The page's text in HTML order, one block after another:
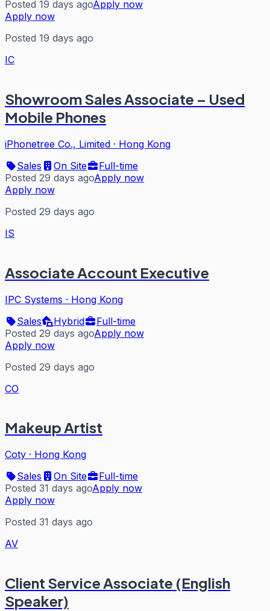
Posted 19 days agoApply now
Apply now
Posted 19 days ago
IC
Showroom Sales Associate – Used
Mobile Phones
iPhonetree Co., Limited · Hong Kong
Sales
On Site
Full-time
Posted 29 days agoApply now
Apply now
Posted 29 days ago
IS
Associate Account Executive
IPC Systems · Hong Kong
Sales
Hybrid
Full-time
Posted 29 days agoApply now
Apply now
Posted 29 days ago
CO
Makeup Artist
Coty · Hong Kong
Sales
On Site
Full-time
Posted 31 days agoApply now
Apply now
Posted 31 days ago
AV
Client Service Associate (English
Speaker)